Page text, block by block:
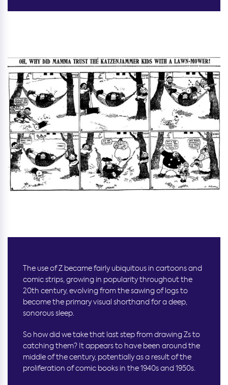
The use of Z became fairly ubiquitous in cartoons and
comic strips, growing in popularity throughout the
20th century, evolving from the sawing of logs to
become the primary visual shorthand for a deep,
sonorous sleep.
So how did we take that last step from drawing Zs to
catching them? It appears to have been around the
middle of the century, potentially as a result of the
proliferation of comic books in the 1940s and 1950s.